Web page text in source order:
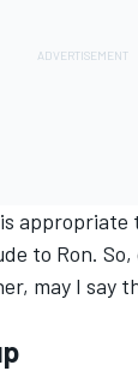
appropriate
to Ron.
may I say